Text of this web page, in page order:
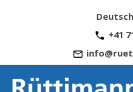
Deutsch
+41